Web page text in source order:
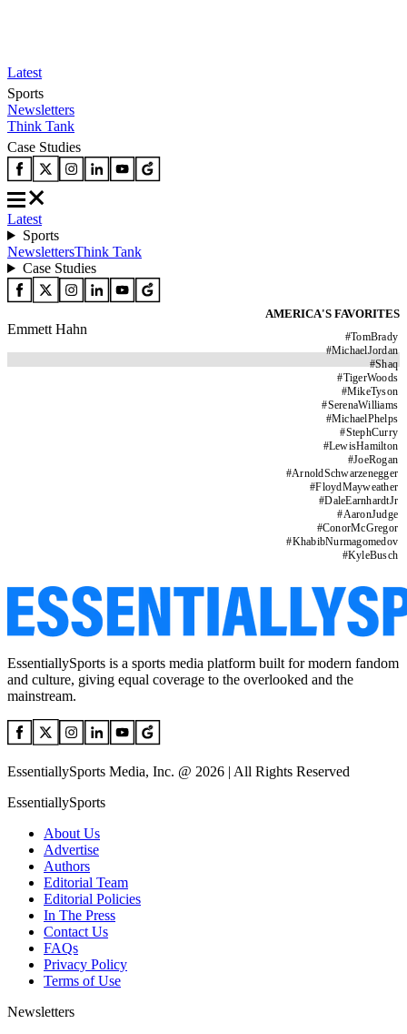
Latest
Sports
Newsletters
Think Tank
Case Studies
Latest
Sports
NewslettersThink Tank
Case Studies
AMERICA'S FAVORITES
#TomBrady
#MichaelJordan
#Shaq
#TigerWoods
#MikeTyson
#SerenaWilliams
#MichaelPhelps
#StephCurry
#LewisHamilton
#JoeRogan
#ArnoldSchwarzenegger
#FloydMayweather
#DaleEarnhardtJr
#AaronJudge
#ConorMcGregor
#KhabibNurmagomedov
#KyleBusch
Emmett Hahn
EssentiallySports is a sports media platform built for modern fandom
and culture, giving equal coverage to the overlooked and the
mainstream.
EssentiallySports Media, Inc. @ 2026 | All Rights Reserved
EssentiallySports
About Us
Advertise
Authors
Editorial Team
Editorial Policies
In The Press
Contact Us
FAQs
Privacy Policy
Terms of Use
Newsletters